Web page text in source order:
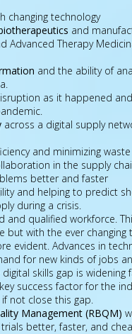
changing technology
and
Advanced Therapy
and the ability of
as it happened
across a digital supply
and minimizing waste
in the supply
better and faster
and helping to predict
during a crisis.
and qualified workforce.
but with the ever changing
evident. Advances in
for new kinds of jobs
skills gap is widening
success factor for the
not close this gap.
Management (RBQM)
trials better, faster, and